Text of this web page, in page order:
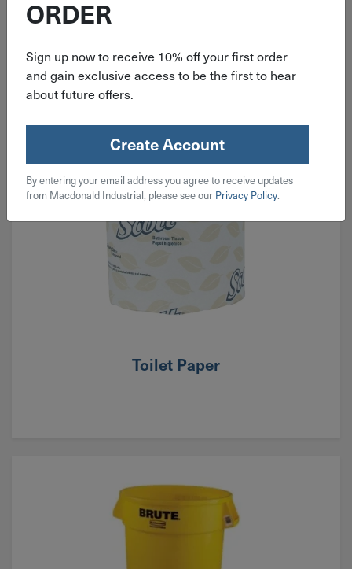
Toilet Paper
ORDER
Sign up now to receive 10% off your first order
and gain exclusive access to be the first to hear
about future offers.
Create Account
By entering your email address you agree to receive updates
from Macdonald Industrial, please see our Privacy Policy.